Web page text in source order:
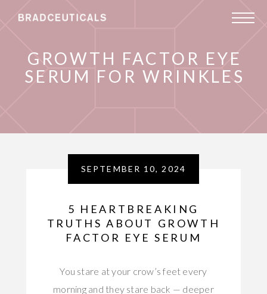
GROWTH FACTOR EYE
SERUM FOR WRINKLES
SEPTEMBER 10, 2024
5 HEARTBREAKING
TRUTHS ABOUT GROWTH
FACTOR EYE SERUM
You stare at your crow’s feet every
morning and they stare back — deeper